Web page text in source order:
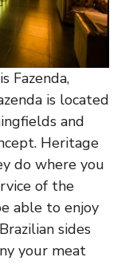
Fazenda,
is located
and
Heritage
do where you
of the
able to enjoy
sides
your meat